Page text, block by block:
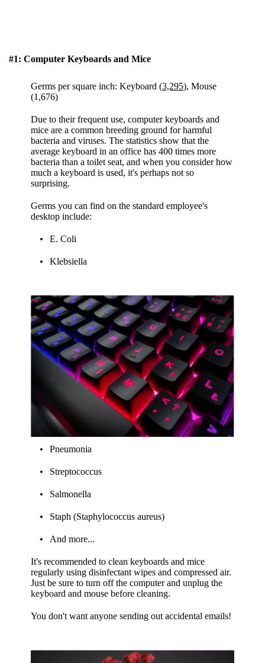
#1: Computer Keyboards and Mice
Germs per square inch: Keyboard (3,295), Mouse
(1,676)
Due to their frequent use, computer keyboards and
mice are a common breeding ground for harmful
bacteria and viruses. The statistics show that the
average keyboard in an office has 400 times more
bacteria than a toilet seat, and when you consider how
much a keyboard is used, it's perhaps not so
surprising.
Germs you can find on the standard employee's
desktop include:
E. Coli
Klebsiella
Pneumonia
Streptococcus
Salmonella
Staph (Staphylococcus aureus)
And more...
It's recommended to clean keyboards and mice
regularly using disinfectant wipes and compressed air.
Just be sure to turn off the computer and unplug the
keyboard and mouse before cleaning.
You don't want anyone sending out accidental emails!